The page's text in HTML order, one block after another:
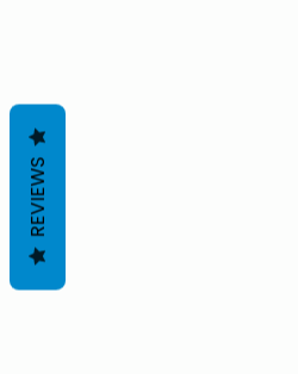
REVIEWS